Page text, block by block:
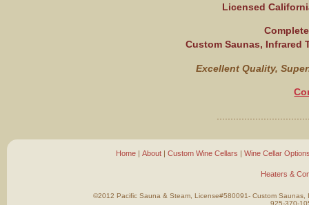
Licensed
Custom Saunas, Infrared
Excellent Quality,
Home | About | Custom Wine Cellars | Wine Cellar
Heaters &
©2012 Pacific Sauna & Steam, License#580091- Custom Saunas,
925-370-